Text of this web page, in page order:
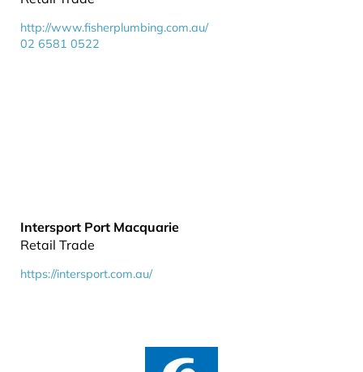
http://www.fisherplumbing.com.au/
02 6581 0522
Intersport Port Macquarie
Retail Trade
https://intersport.com.au/